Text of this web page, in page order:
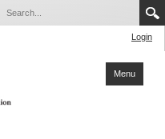
Login
Menu